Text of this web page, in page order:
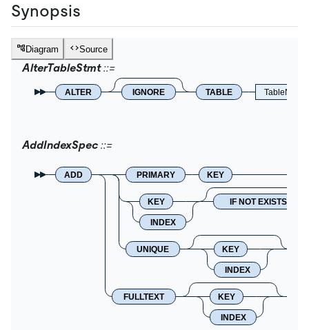
Synopsis
Diagram Source
AlterTableStmt
ALTER IGNORE TABLE TableName
AddIndexSpec
ADD PRIMARY KEY
KEY
INDEX
IF NOT EXISTS
UNIQUE KEY
INDEX
FULLTEXT KEY
INDEX